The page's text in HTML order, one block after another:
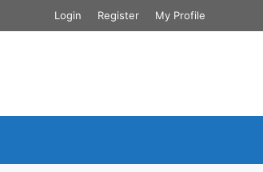
Login Register My Profile